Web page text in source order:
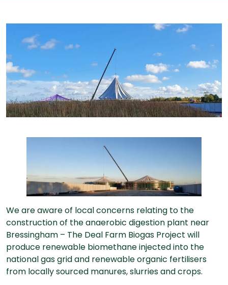
We are aware of local concerns relating to the
construction of the anaerobic digestion plant near
Bressingham – The Deal Farm Biogas Project will
produce renewable biomethane injected into the
national gas grid and renewable organic fertilisers
from locally sourced manures, slurries and crops.